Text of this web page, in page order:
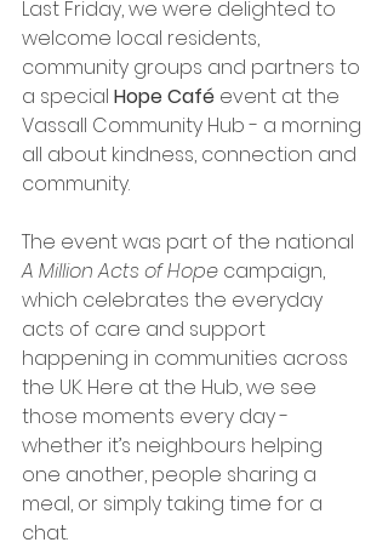
Last Friday, we were delighted to
welcome local residents,
community groups and partners to
a special Hope Café event at the
Vassall Community Hub - a morning
all about kindness, connection and
community.
The event was part of the national
A Million Acts of Hope campaign,
which celebrates the everyday
acts of care and support
happening in communities across
the UK. Here at the Hub, we see
those moments every day -
whether it’s neighbours helping
one another, people sharing a
meal, or simply taking time for a
chat.